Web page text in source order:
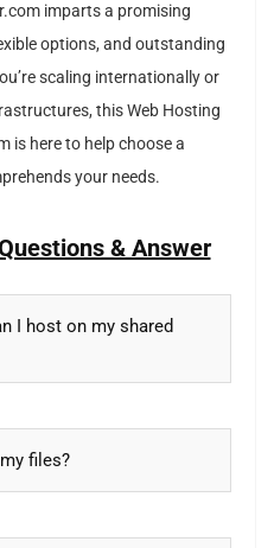
imparts a promising
options, and outstanding
scaling internationally or
this Web Hosting
is here to help choose a
your needs.
& Answer
I host on my shared
files?